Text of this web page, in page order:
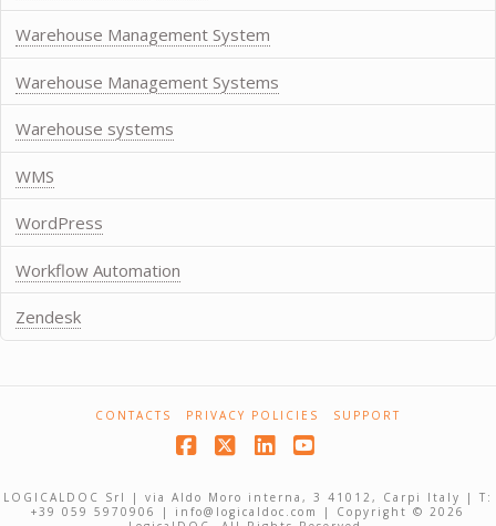
Warehouse Management System
Warehouse Management Systems
Warehouse systems
WMS
WordPress
Workflow Automation
Zendesk
CONTACTS PRIVACY POLICIES SUPPORT
LOGICALDOC Srl | via Aldo Moro interna, 3 41012, Carpi Italy | T:
+39 059 5970906 | info@logicaldoc.com | Copyright © 2026